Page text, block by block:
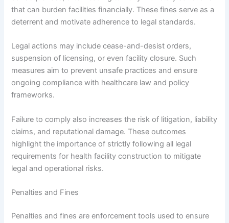
that can burden facilities financially. These fines serve as a
deterrent and motivate adherence to legal standards.
Legal actions may include cease-and-desist orders,
suspension of licensing, or even facility closure. Such
measures aim to prevent unsafe practices and ensure
ongoing compliance with healthcare law and policy
frameworks.
Failure to comply also increases the risk of litigation, liability
claims, and reputational damage. These outcomes
highlight the importance of strictly following all legal
requirements for health facility construction to mitigate
legal and operational risks.
Penalties and Fines
Penalties and fines are enforcement tools used to ensure